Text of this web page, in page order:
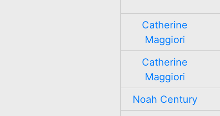
Catherine
Maggiori
Catherine
Maggiori
Noah Century